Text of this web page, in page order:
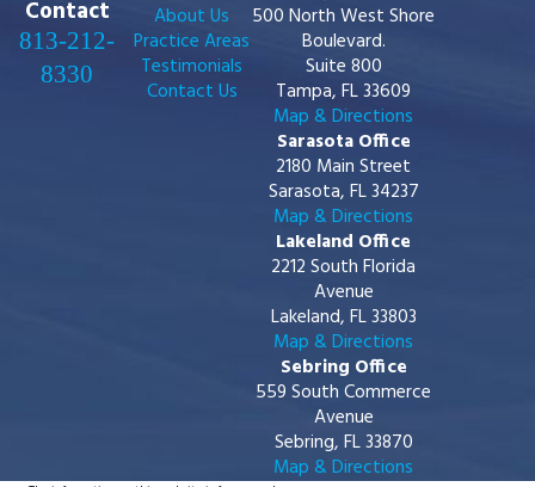
Contact
813-212-
8330
About Us
Practice Areas
Testimonials
Contact Us
500 North West Shore
Boulevard.
Suite 800
Tampa, FL 33609
Map & Directions
Sarasota Office
2180 Main Street
Sarasota, FL 34237
Map & Directions
Lakeland Office
2212 South Florida
Avenue
Lakeland, FL 33803
Map & Directions
Sebring Office
559 South Commerce
Avenue
Sebring, FL 33870
Map & Directions